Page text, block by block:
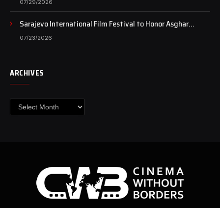
07/29/2026
Sarajevo International Film Festival to Honor Asghar
Farhadi with the Honorary Heart of Sarajevo Award
07/23/2026
ARCHIVES
Archives